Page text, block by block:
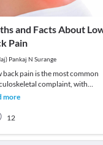
and Facts About
Pain
Pankaj N Surange
back pain is the most common
complaint, with
devastating
more
12